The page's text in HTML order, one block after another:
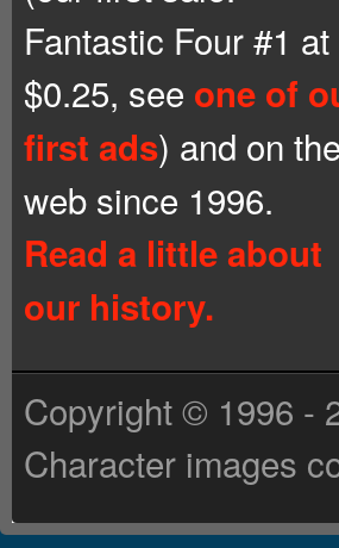
Fantastic Four #1 at
$0.25, see one of
first ads) and on the
web since 1996.
Read a little about
our history.
Copyright © 1996 -
Character images